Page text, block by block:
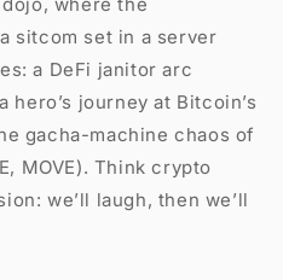
sitcom set in a server
a DeFi janitor arc
journey at Bitcoin’s
gacha-machine chaos of
MOVE). Think crypto
we’ll laugh, then we’ll